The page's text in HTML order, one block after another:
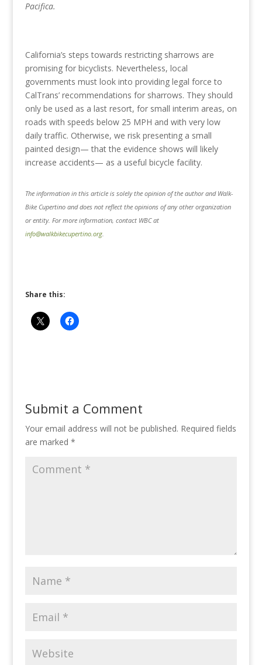
Pacifica.
California’s steps towards restricting sharrows are
promising for bicyclists. Nevertheless, local
governments must look into providing legal force to
CalTrans’ recommendations for sharrows. They should
only be used as a last resort, for small interim areas, on
roads with speeds below 25 MPH and with very low
daily traffic. Otherwise, we risk presenting a small
painted design— that the evidence shows will likely
increase accidents— as a useful bicycle facility.
The information in this article is solely the opinion of the author and Walk-
Bike Cupertino and does not reflect the opinions of any other organization
or entity. For more information, contact WBC at
info@walkbikecupertino.org.
Share this:
Submit a Comment
Your email address will not be published. Required fields
are marked *